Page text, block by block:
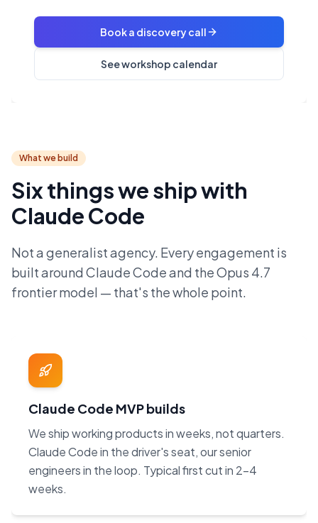
Book a discovery call
See workshop calendar
What we build
Six things we ship with
Claude Code
Not a generalist agency. Every engagement is
built around Claude Code and the Opus 4.7
frontier model — that's the whole point.
Claude Code MVP builds
We ship working products in weeks, not quarters.
Claude Code in the driver's seat, our senior
engineers in the loop. Typical first cut in 2–4
weeks.